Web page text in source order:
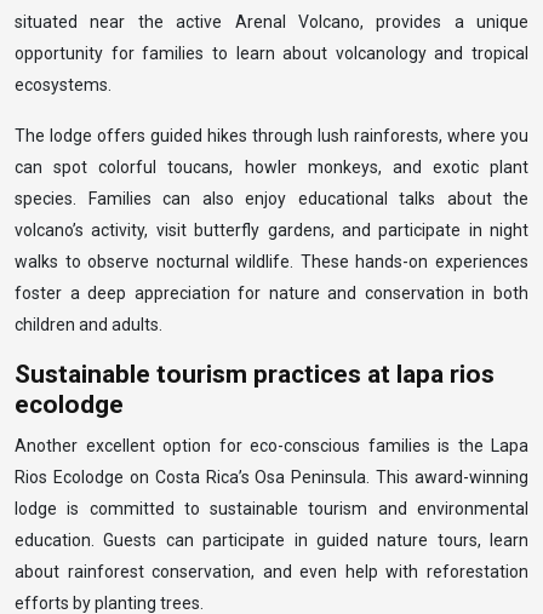
situated near the active Arenal Volcano, provides a unique
opportunity for families to learn about volcanology and tropical
ecosystems.
The lodge offers guided hikes through lush rainforests, where you
can spot colorful toucans, howler monkeys, and exotic plant
species. Families can also enjoy educational talks about the
volcano’s activity, visit butterfly gardens, and participate in night
walks to observe nocturnal wildlife. These hands-on experiences
foster a deep appreciation for nature and conservation in both
children and adults.
Sustainable tourism practices at lapa rios
ecolodge
Another excellent option for eco-conscious families is the Lapa
Rios Ecolodge on Costa Rica’s Osa Peninsula. This award-winning
lodge is committed to sustainable tourism and environmental
education. Guests can participate in guided nature tours, learn
about rainforest conservation, and even help with reforestation
efforts by planting trees.